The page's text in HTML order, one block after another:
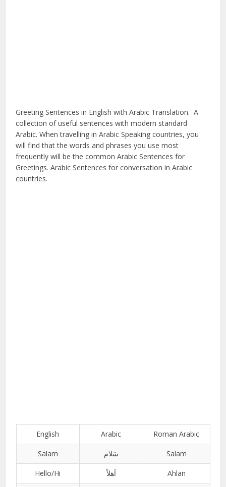
Greeting Sentences in English with Arabic Translation. A
collection of useful sentences with modern standard
Arabic. When travelling in Arabic Speaking countries, you
will find that the words and phrases you use most
frequently will be the common Arabic Sentences for
Greetings. Arabic Sentences for conversation in Arabic
countries.
English Arabic Roman Arabic
Salam سَلام Salam
Hello/Hi اَھلاً Ahlan